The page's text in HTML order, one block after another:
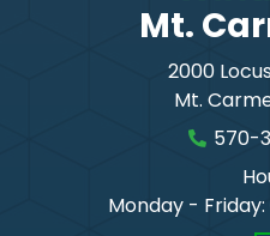
Mt.
2000
Mt.
570-
Monday -